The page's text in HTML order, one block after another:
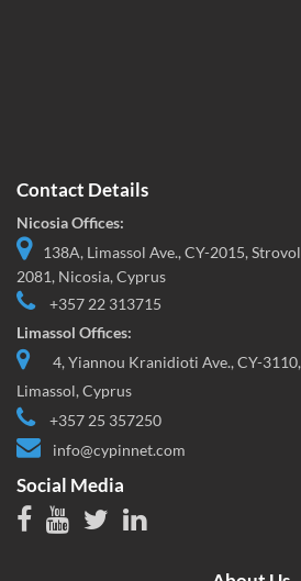
Contact Details
Nicosia Offices:
138A, Limassol Ave., CY-2015,
2081, Nicosia, Cyprus
+357 22 313715
Limassol Offices:
4, Yiannou Kranidioti Ave., CY-
Limassol, Cyprus
+357 25 357250
info@cypinnet.com
Social Media